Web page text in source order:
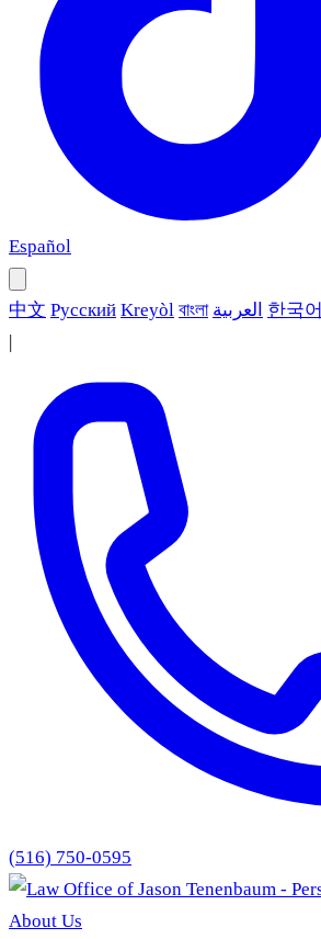
Español
中文 Русский Kreyòl বাংলা العربية 한국어
|
(516) 750-0595
About Us